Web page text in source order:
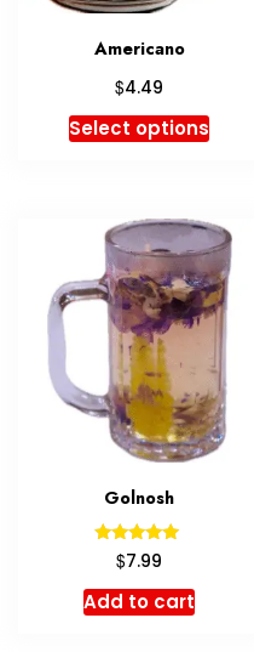
Americano
$4.49
Select options
Golnosh
Rated
5.00
out of 5
$7.99
Add to cart